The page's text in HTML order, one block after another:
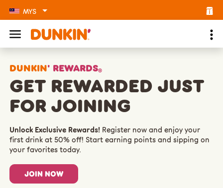
MYS
DUNKIN' REWARDS®
GET REWARDED JUST
FOR JOINING
Unlock Exclusive Rewards! Register now and enjoy your
first drink at 50% off! Start earning points and sipping on
your favorites today.
JOIN NOW